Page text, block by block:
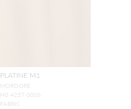
PLATINE M1
MORDORE
H0 4257 0006
FABRIC